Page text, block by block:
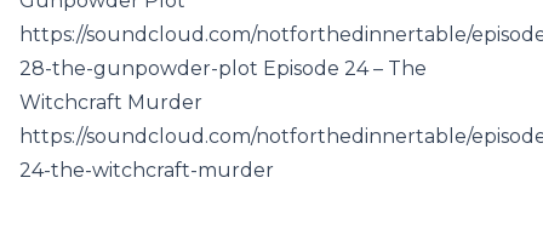
https://soundcloud.com/notforthedinnertable/
28-the-gunpowder-plot Episode 24 – The
Witchcraft Murder
https://soundcloud.com/notforthedinnertable/
24-the-witchcraft-murder